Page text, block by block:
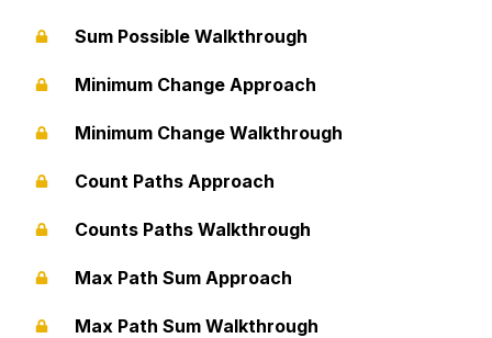
Sum Possible Walkthrough
Minimum Change Approach
Minimum Change Walkthrough
Count Paths Approach
Counts Paths Walkthrough
Max Path Sum Approach
Max Path Sum Walkthrough